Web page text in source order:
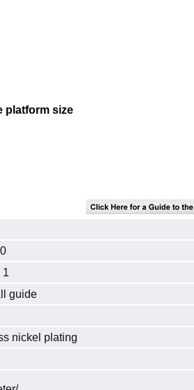
platform size
1
guide
nickel plating